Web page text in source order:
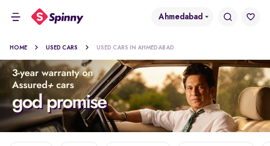
Ahmedabad
HOME USED CARS USED CARS IN AHMEDABAD